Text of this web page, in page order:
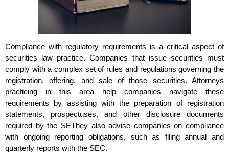
Compliance with regulatory requirements is a critical aspect of
securities law practice. Companies that issue securities must
comply with a complex set of rules and regulations governing the
registration, offering, and sale of those securities. Attorneys
practicing in this area help companies navigate these
requirements by assisting with the preparation of registration
statements, prospectuses, and other disclosure documents
required by the SEThey also advise companies on compliance
with ongoing reporting obligations, such as filing annual and
quarterly reports with the SEC.